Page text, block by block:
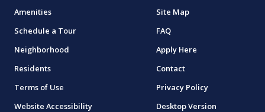
Amenities
Site Map
Schedule a Tour
FAQ
Neighborhood
Apply Here
Residents
Contact
Terms of Use
Privacy Policy
Website Accessibility
Desktop Version